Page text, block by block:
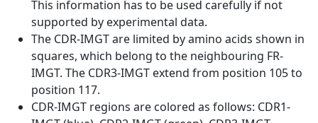
This information has to be used carefully if not
supported by experimental data.
The CDR-IMGT are limited by amino acids shown in
squares, which belong to the neighbouring FR-
IMGT. The CDR3-IMGT extend from position 105 to
position 117.
CDR-IMGT regions are colored as follows: CDR1-